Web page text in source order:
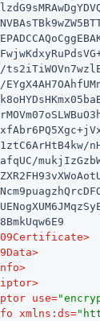
>
>
>
>
use=
xmlns:ds=